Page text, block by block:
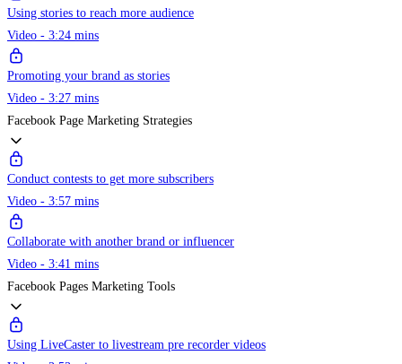
Using stories to reach more audience
Video - 3:24 mins
Promoting your brand as stories
Video - 3:27 mins
Facebook Page Marketing Strategies
Conduct contests to get more subscribers
Video - 3:57 mins
Collaborate with another brand or influencer
Video - 3:41 mins
Facebook Pages Marketing Tools
Using LiveCaster to livestream pre recorder videos